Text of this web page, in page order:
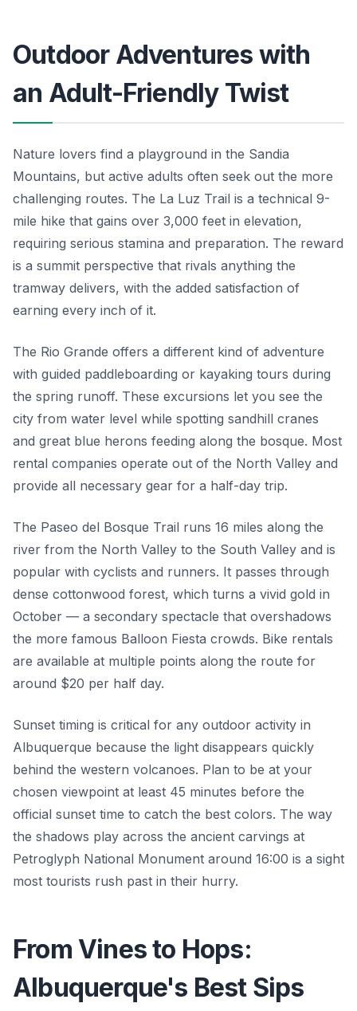
Outdoor Adventures with
an Adult-Friendly Twist
Nature lovers find a playground in the Sandia
Mountains, but active adults often seek out the more
challenging routes. The La Luz Trail is a technical 9-
mile hike that gains over 3,000 feet in elevation,
requiring serious stamina and preparation. The reward
is a summit perspective that rivals anything the
tramway delivers, with the added satisfaction of
earning every inch of it.
The Rio Grande offers a different kind of adventure
with guided paddleboarding or kayaking tours during
the spring runoff. These excursions let you see the
city from water level while spotting sandhill cranes
and great blue herons feeding along the bosque. Most
rental companies operate out of the North Valley and
provide all necessary gear for a half-day trip.
The Paseo del Bosque Trail runs 16 miles along the
river from the North Valley to the South Valley and is
popular with cyclists and runners. It passes through
dense cottonwood forest, which turns a vivid gold in
October — a secondary spectacle that overshadows
the more famous Balloon Fiesta crowds. Bike rentals
are available at multiple points along the route for
around $20 per half day.
Sunset timing is critical for any outdoor activity in
Albuquerque because the light disappears quickly
behind the western volcanoes. Plan to be at your
chosen viewpoint at least 45 minutes before the
official sunset time to catch the best colors. The way
the shadows play across the ancient carvings at
Petroglyph National Monument around 16:00 is a sight
most tourists rush past in their hurry.
From Vines to Hops:
Albuquerque's Best Sips